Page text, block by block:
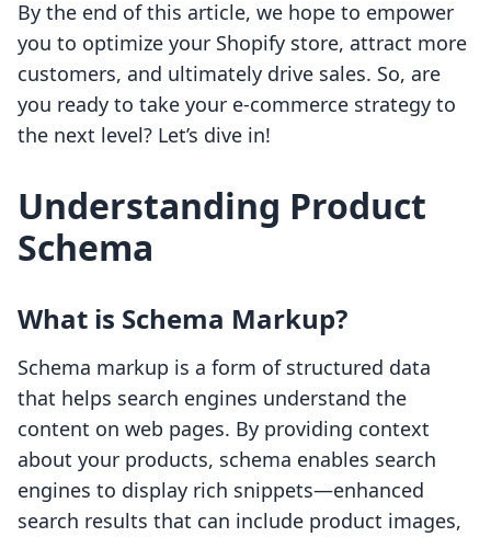
By the end of this article, we hope to empower
you to optimize your Shopify store, attract more
customers, and ultimately drive sales. So, are
you ready to take your e-commerce strategy to
the next level? Let’s dive in!
Understanding Product
Schema
What is Schema Markup?
Schema markup is a form of structured data
that helps search engines understand the
content on web pages. By providing context
about your products, schema enables search
engines to display rich snippets—enhanced
search results that can include product images,